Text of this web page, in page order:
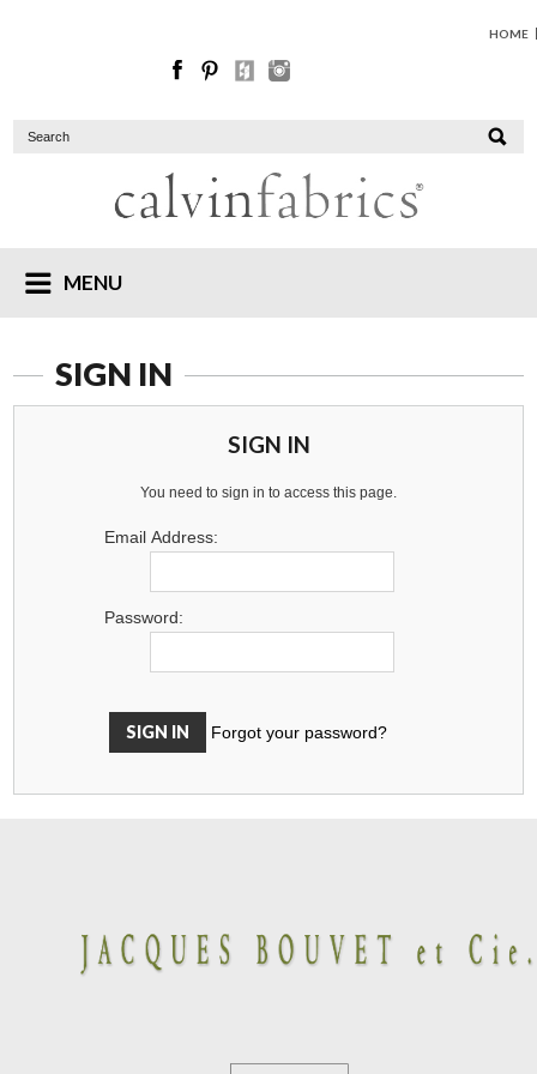
HOME
MENU
SIGN IN
SIGN IN
You need to sign in to access this page.
Email Address:
Password:
Forgot your password?